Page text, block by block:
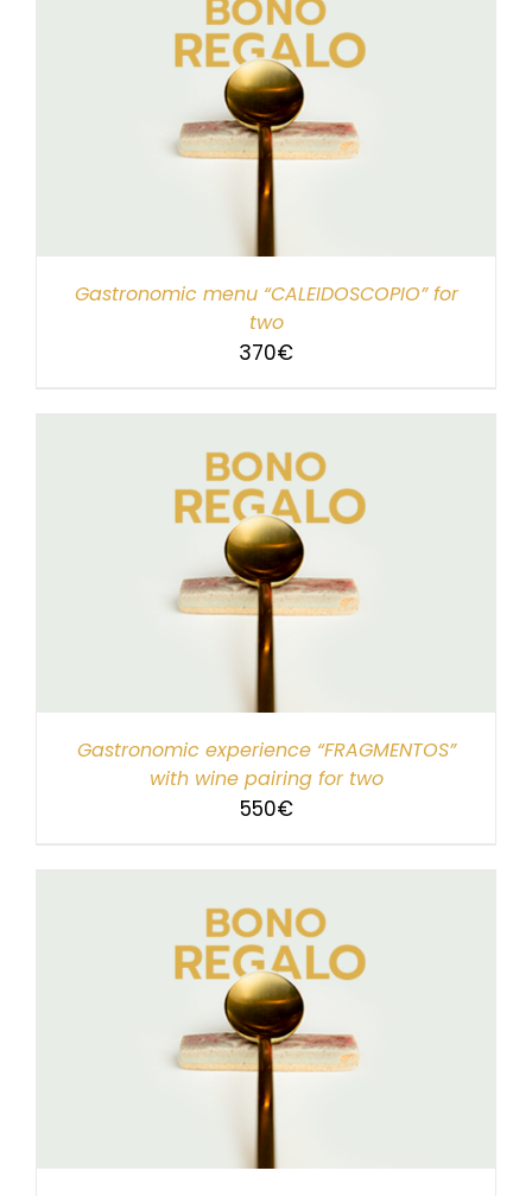
Gastronomic menu “CALEIDOSCOPIO” for
two
370€
Gastronomic experience “FRAGMENTOS”
with wine pairing for two
550€